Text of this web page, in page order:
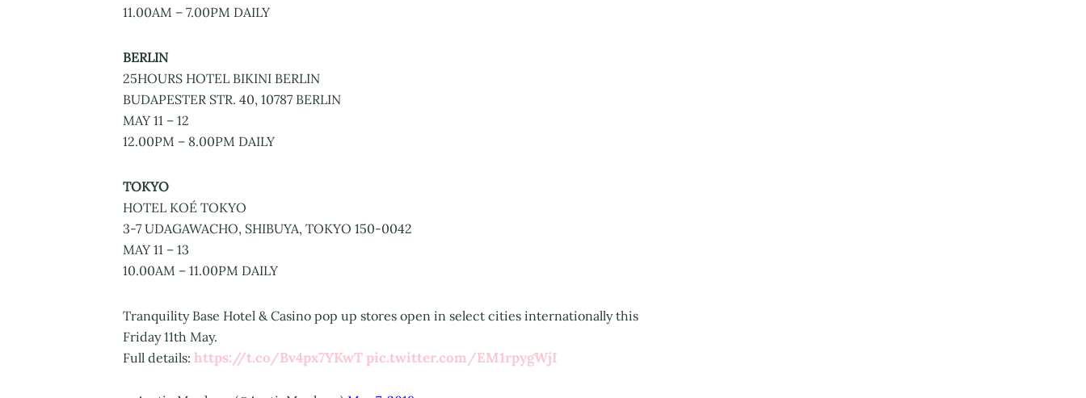
11.00AM – 7.00PM DAILY
BERLIN
25HOURS HOTEL BIKINI BERLIN
BUDAPESTER STR. 40, 10787 BERLIN
MAY 11 – 12
12.00PM – 8.00PM DAILY
TOKYO
HOTEL KOÉ TOKYO
3-7 UDAGAWACHO, SHIBUYA, TOKYO 150-0042
MAY 11 – 13
10.00AM – 11.00PM DAILY
Tranquility Base Hotel & Casino pop up stores open in select cities internationally this
Friday 11th May.
Full details: https://t.co/Bv4px7YKwTpic.twitter.com/EM1rpygWjI